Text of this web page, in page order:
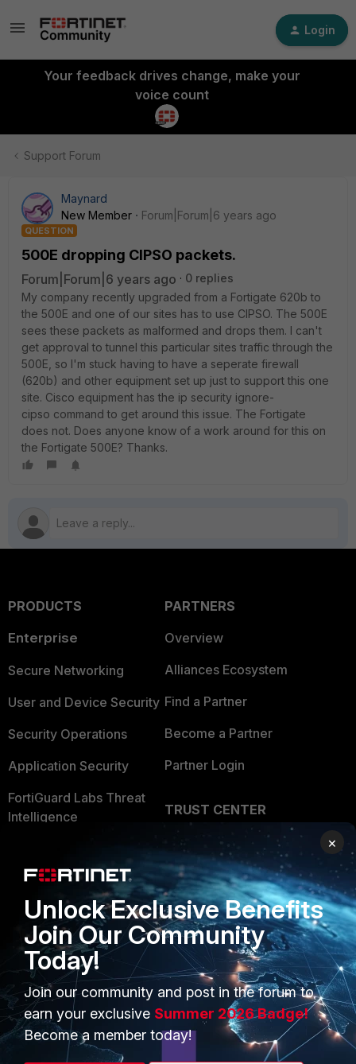
Login
Your feedback drives change, make your
voice count
Support Forum
Maynard
New Member
Forum|Forum|6 years ago
QUESTION
500E dropping CIPSO packets.
Forum|Forum|6 years ago
0 replies
My company recently upgraded from a Fortigate 620b to
the 500E and one of our sites has to use CIPSO. The 500E
sees these packets as malformed and drops them. I can't
get approval to tunnel this particular sites traffic through the
500E, so I'm stuck having to have a seperate firewall
(620b) and other equipment set up just to support this one
site. Cisco equipment has the ip security ignore-
cipso command to get around this issue. The Fortigate
does not. Does anyone know of a work around for this on
the Fortigate 500E? Thanks.
PRODUCTS
Enterprise
Secure Networking
User and Device Security
Security Operations
Application Security
FortiGuard Labs Threat
Intelligence
Businesses
Overview
Service Providers
MSSP
Mobile Providers
PARTNERS
Overview
Alliances Ecosystem
Find a Partner
Become a Partner
Partner Login
TRUST CENTER
Trusted Company
Trusted Process
Trusted Partners
Product Certifications
CONNECT WITH US
×
Unlock Exclusive Benefits
Join Our Community
Today!
Join our community and post in the forum to
earn your exclusive Summer 2026 Badge!
Become a member today!